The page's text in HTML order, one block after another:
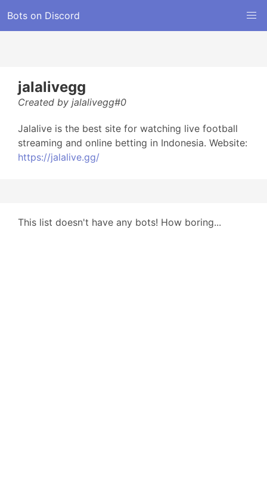
Bots on Discord
jalalivegg
Created by jalalivegg#0
Jalalive is the best site for watching live football
streaming and online betting in Indonesia. Website:
https://jalalive.gg/
This list doesn't have any bots! How boring...